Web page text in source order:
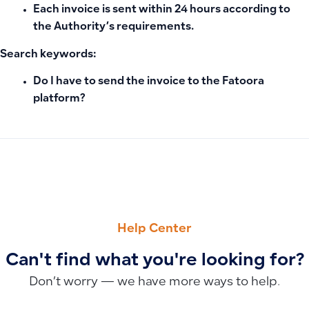
Each invoice is sent within 24 hours according to
the Authority’s requirements.
Search keywords:
Do I have to send the invoice to the Fatoora
platform?
Help Center
Can't find what you're looking for?
Don’t worry — we have more ways to help.